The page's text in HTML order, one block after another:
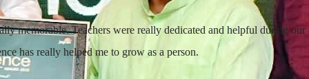
memorable. Teachers were really dedicated and helpful during
has really helped me to grow as a person.